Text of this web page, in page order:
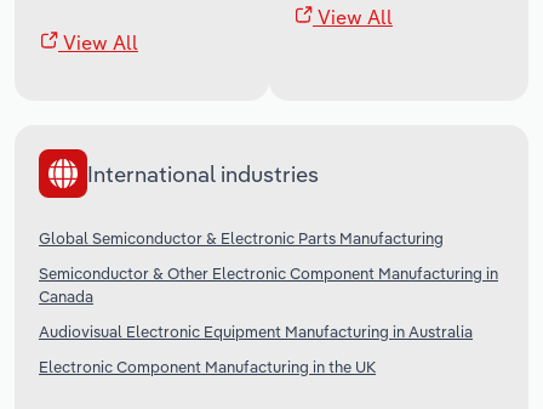
View All
View All
International industries
Global Semiconductor & Electronic Parts Manufacturing
Semiconductor & Other Electronic Component Manufacturing in
Canada
Audiovisual Electronic Equipment Manufacturing in Australia
Electronic Component Manufacturing in the UK